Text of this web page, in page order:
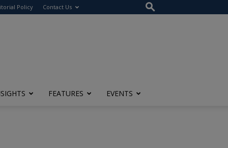
Policy Contact Us
FEATURES EVENTS